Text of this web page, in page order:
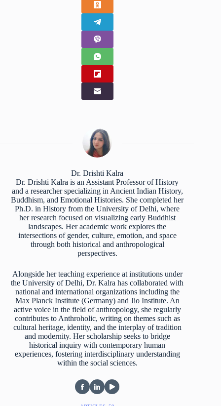
Dr. Drishti Kalra
Dr. Drishti Kalra is an Assistant Professor of History
and a researcher specializing in Ancient Indian History,
Buddhism, and Emotional Histories. She completed her
Ph.D. in History from the University of Delhi, where
her research focused on visualizing early Buddhist
landscapes. Her academic work explores the
intersections of gender, culture, emotion, and space
through both historical and anthropological
perspectives.
Alongside her teaching experience at institutions under
the University of Delhi, Dr. Kalra has collaborated with
national and international organizations including the
Max Planck Institute (Germany) and Jio Institute. An
active voice in the field of anthropology, she regularly
contributes to Anthroholic, writing on themes such as
cultural heritage, identity, and the interplay of tradition
and modernity. Her scholarship seeks to bridge
historical inquiry with contemporary human
experiences, fostering interdisciplinary understanding
within the social sciences.